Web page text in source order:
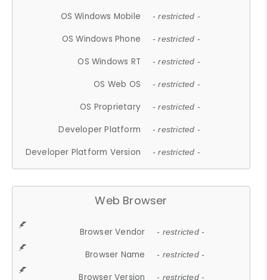
OS Windows Mobile - restricted -
OS Windows Phone - restricted -
OS Windows RT - restricted -
OS Web OS - restricted -
OS Proprietary - restricted -
Developer Platform - restricted -
Developer Platform Version - restricted -
Web Browser
Browser Vendor - restricted -
Browser Name - restricted -
Browser Version - restricted -